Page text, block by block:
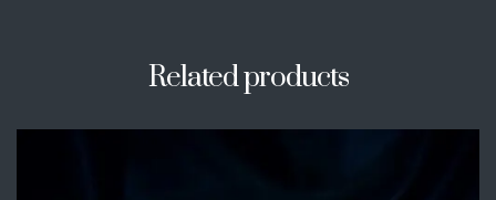
Related products